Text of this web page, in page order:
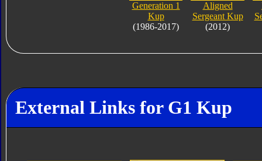
Generation 1
Kup
(1986-2017)
Aligned
Sergeant Kup
(2012)
External Links for G1 Kup